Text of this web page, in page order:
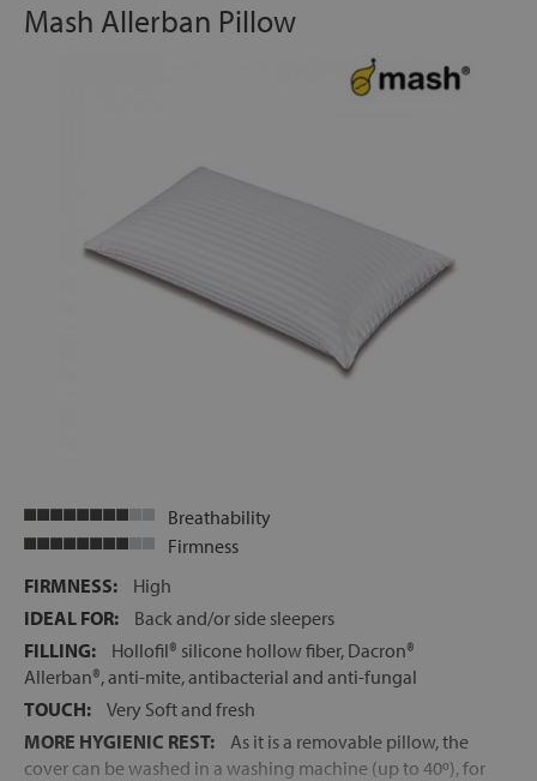
Mash Allerban Pillow
Breathability
Firmness
FIRMNESS:
High
IDEAL FOR:
Back and/or side sleepers
FILLING:
Hollofil® silicone hollow fiber, Dacron®
Allerban®, anti-mite, antibacterial and anti-fungal
TOUCH:
Very Soft and fresh
MORE HYGIENIC REST:
As it is a removable pillow, the
cover can be washed in a washing machine (up to 40º), for